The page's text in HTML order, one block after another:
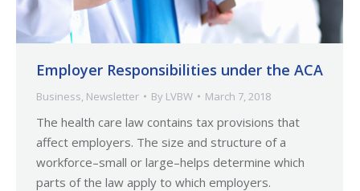
Employer Responsibilities under the ACA
Business Newsletter By LVBW March 7, 2018
The health care law contains tax provisions that
affect employers. The size and structure of a
workforce–small or large–helps determine which
parts of the law apply to which employers.